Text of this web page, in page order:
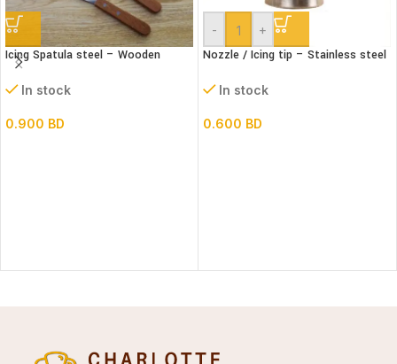
Icing Spatula steel – Wooden
handle – Straight
In stock
0.900 BD
- +
Nozzle / Icing tip – Stainless steel
In stock
0.600 BD